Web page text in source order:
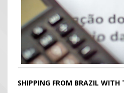
SHIPPING FROM BRAZIL WITH